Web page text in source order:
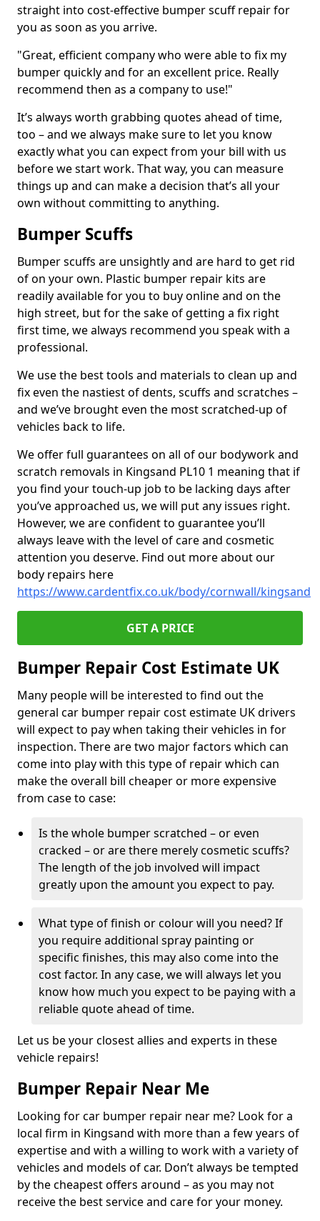
straight into cost-effective bumper scuff repair for
you as soon as you arrive.
"Great, efficient company who were able to fix my
bumper quickly and for an excellent price. Really
recommend then as a company to use!"
It’s always worth grabbing quotes ahead of time,
too – and we always make sure to let you know
exactly what you can expect from your bill with us
before we start work. That way, you can measure
things up and can make a decision that’s all your
own without committing to anything.
Bumper Scuffs
Bumper scuffs are unsightly and are hard to get rid
of on your own. Plastic bumper repair kits are
readily available for you to buy online and on the
high street, but for the sake of getting a fix right
first time, we always recommend you speak with a
professional.
We use the best tools and materials to clean up and
fix even the nastiest of dents, scuffs and scratches –
and we’ve brought even the most scratched-up of
vehicles back to life.
We offer full guarantees on all of our bodywork and
scratch removals in Kingsand PL10 1 meaning that if
you find your touch-up job to be lacking days after
you’ve approached us, we will put any issues right.
However, we are confident to guarantee you’ll
always leave with the level of care and cosmetic
attention you deserve. Find out more about our
body repairs here
https://www.cardentfix.co.uk/body/cornwall/kingsand
GET A PRICE
Bumper Repair Cost Estimate UK
Many people will be interested to find out the
general car bumper repair cost estimate UK drivers
will expect to pay when taking their vehicles in for
inspection. There are two major factors which can
come into play with this type of repair which can
make the overall bill cheaper or more expensive
from case to case:
Is the whole bumper scratched – or even
cracked – or are there merely cosmetic scuffs?
The length of the job involved will impact
greatly upon the amount you expect to pay.
What type of finish or colour will you need? If
you require additional spray painting or
specific finishes, this may also come into the
cost factor. In any case, we will always let you
know how much you expect to be paying with a
reliable quote ahead of time.
Let us be your closest allies and experts in these
vehicle repairs!
Bumper Repair Near Me
Looking for car bumper repair near me? Look for a
local firm in Kingsand with more than a few years of
expertise and with a willing to work with a variety of
vehicles and models of car. Don’t always be tempted
by the cheapest offers around – as you may not
receive the best service and care for your money.